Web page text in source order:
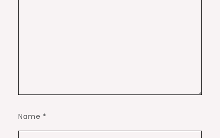
Name *